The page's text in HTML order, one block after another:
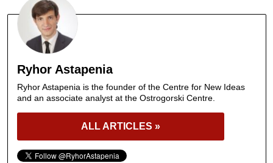
Ryhor Astapenia
Ryhor Astapenia is the founder of the Centre for New Ideas
and an associate analyst at the Ostrogorski Centre.
ALL ARTICLES »